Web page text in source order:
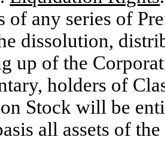
of any series of
dissolution,
up of the
holders of
Stock will be
all assets of